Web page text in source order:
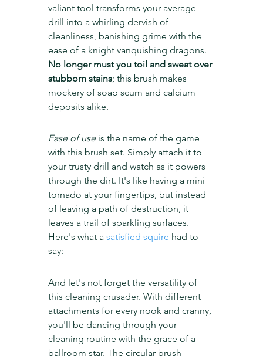
valiant tool transforms your average
drill into a whirling dervish of
cleanliness, banishing grime with the
ease of a knight vanquishing dragons.
No longer must you toil and sweat over
stubborn stains; this brush makes
mockery of soap scum and calcium
deposits alike.
Ease of use is the name of the game
with this brush set. Simply attach it to
your trusty drill and watch as it powers
through the dirt. It's like having a mini
tornado at your fingertips, but instead
of leaving a path of destruction, it
leaves a trail of sparkling surfaces.
Here's what a satisfied squire had to
say:
And let's not forget the versatility of
this cleaning crusader. With different
attachments for every nook and cranny,
you'll be dancing through your
cleaning routine with the grace of a
ballroom star. The circular brush